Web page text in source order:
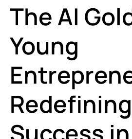
The AI
Young
Redefining